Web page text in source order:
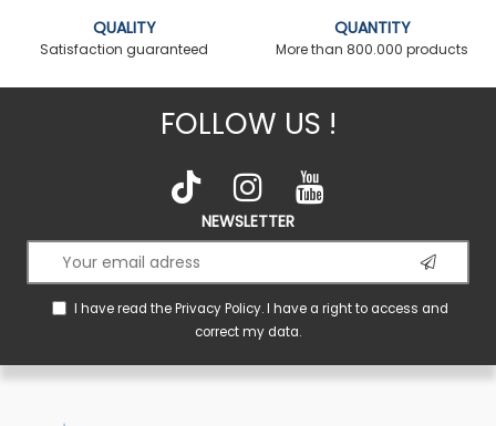
QUALITY
Satisfaction guaranteed
QUANTITY
More than 800.000 products
FOLLOW US !
NEWSLETTER
I have read thePrivacy Policy. I have a right to access and
correct my data.